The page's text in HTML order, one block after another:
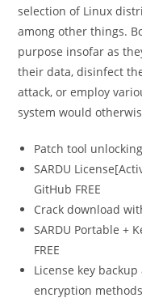
selection of Linux
among other things.
purpose insofar as
their data, disinfect
attack, or employ
system would
Patch tool
SARDU
GitHub FREE
Crack download
SARDU Portable +
FREE
License key
encryption methods